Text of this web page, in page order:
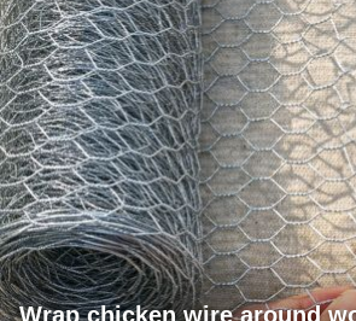
Wrap chicken wire around